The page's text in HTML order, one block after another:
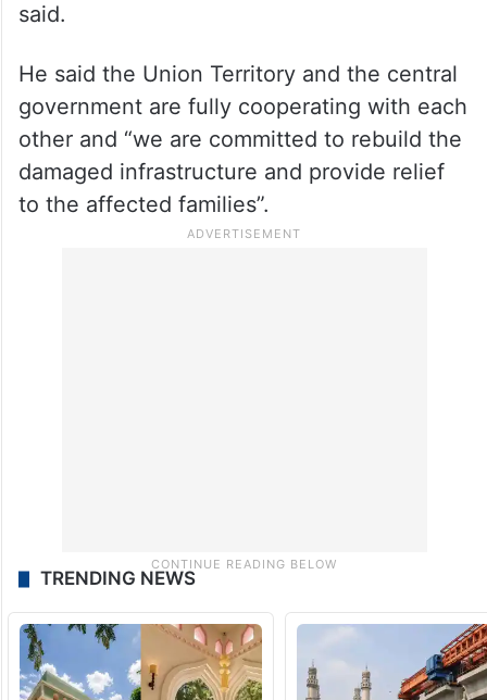
said.
He said the Union Territory and the central
government are fully cooperating with each
other and “we are committed to rebuild the
damaged infrastructure and provide relief
to the affected families”.
TRENDING NEWS